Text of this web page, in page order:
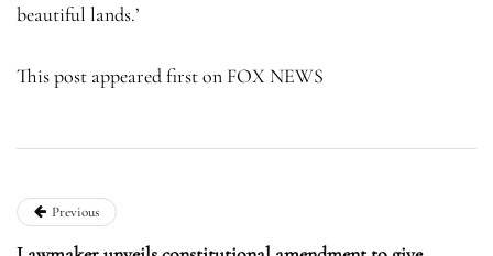
beautiful lands.’
This post appeared first on FOX NEWS
Previous